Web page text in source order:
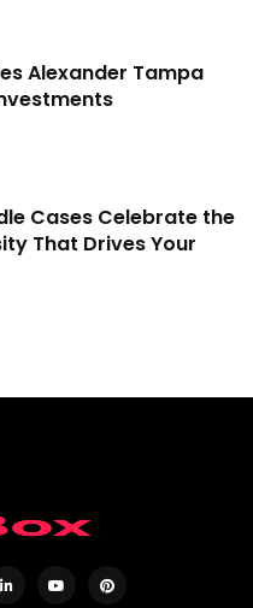
Alexander Tampa
Cases Celebrate the
That Drives Your